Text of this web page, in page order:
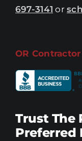
697-3141 or
OR
Trust The
Preferred